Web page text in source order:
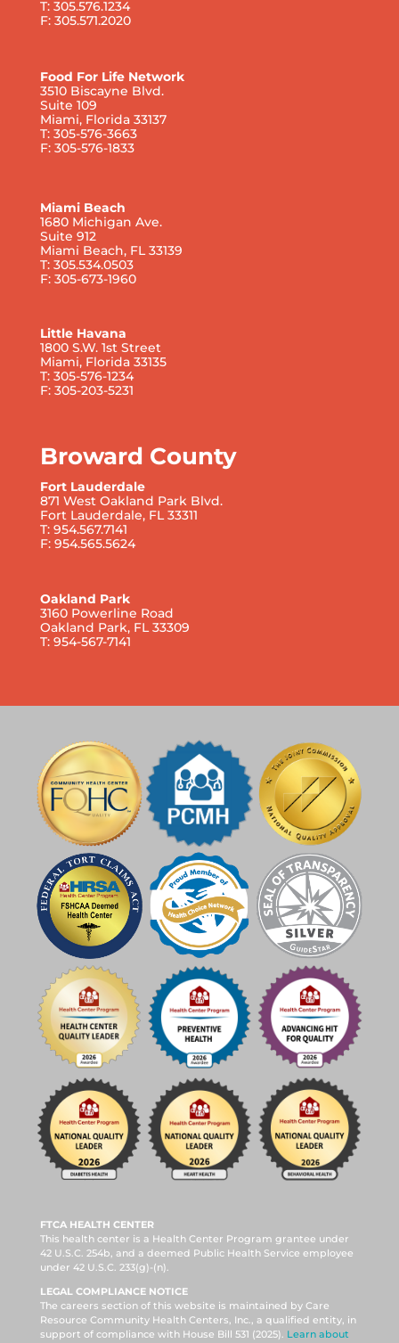
T: 305.576.1234
F: 305.571.2020
Food For Life Network
3510 Biscayne Blvd.
Suite 109
Miami, Florida 33137
T: 305-576-3663
F: 305-576-1833
Miami Beach
1680 Michigan Ave.
Suite 912
Miami Beach, FL 33139
T: 305.534.0503
F: 305-673-1960
Little Havana
1800 S.W. 1st Street
Miami, Florida 33135
T: 305-576-1234
F: 305-203-5231
Broward County
Fort Lauderdale
871 West Oakland Park Blvd.
Fort Lauderdale, FL 33311
T: 954.567.7141
F: 954.565.5624
Oakland Park
3160 Powerline Road
Oakland Park, FL 33309
T: 954-567-7141
FTCA HEALTH CENTER
This health center is a Health Center Program grantee under
42 U.S.C. 254b, and a deemed Public Health Service employee
under 42 U.S.C. 233(g)-(n).
LEGAL COMPLIANCE NOTICE
The careers section of this website is maintained by Care
Resource Community Health Centers, Inc., a qualified entity, in
support of compliance with House Bill 531 (2025). Learn about